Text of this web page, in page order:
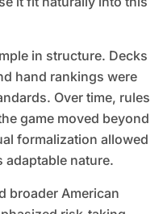
in structure. Decks
hand rankings were
Over time, rules
game moved beyond
formalization allowed
nature.
broader American